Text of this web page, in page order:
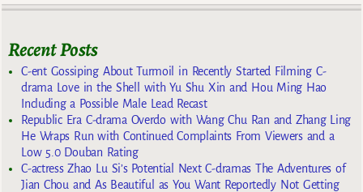
Recent Posts
C-ent Gossiping About Turmoil in Recently Started Filming C-
drama Love in the Shell with Yu Shu Xin and Hou Ming Hao
Including a Possible Male Lead Recast
Republic Era C-drama Overdo with Wang Chu Ran and Zhang Ling
He Wraps Run with Continued Complaints From Viewers and a
Low 5.0 Douban Rating
C-actress Zhao Lu Si’s Potential Next C-dramas The Adventures of
Jian Chou and As Beautiful as You Want Reportedly Not Getting